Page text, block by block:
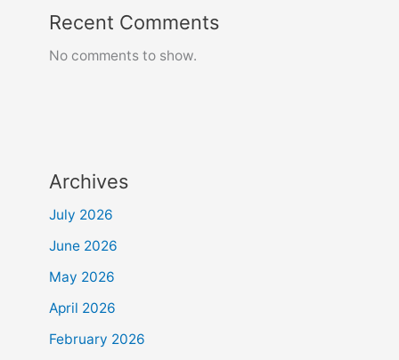
Recent Comments
No comments to show.
Archives
July 2026
June 2026
May 2026
April 2026
February 2026